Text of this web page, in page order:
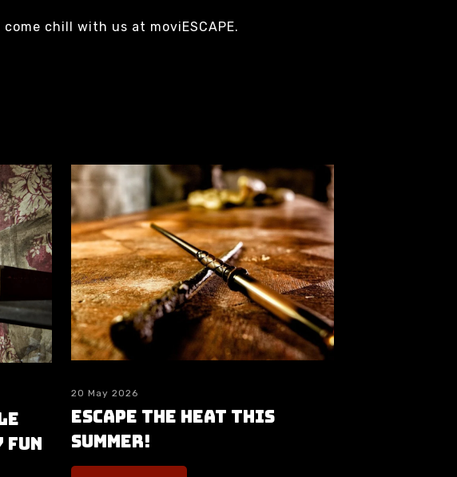
chill with us at moviESCAPE.
20 May 2026
Escape the heat this
summer!